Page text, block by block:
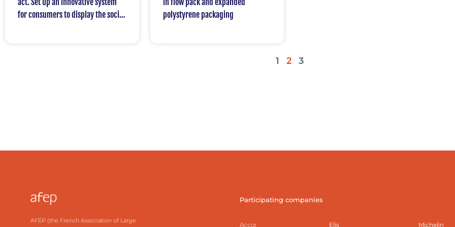
for consumers to display the social
polystyrene packaging
1 2 3
AFEP (the French Association of Large
Participating companies
Accor Elis Michelin